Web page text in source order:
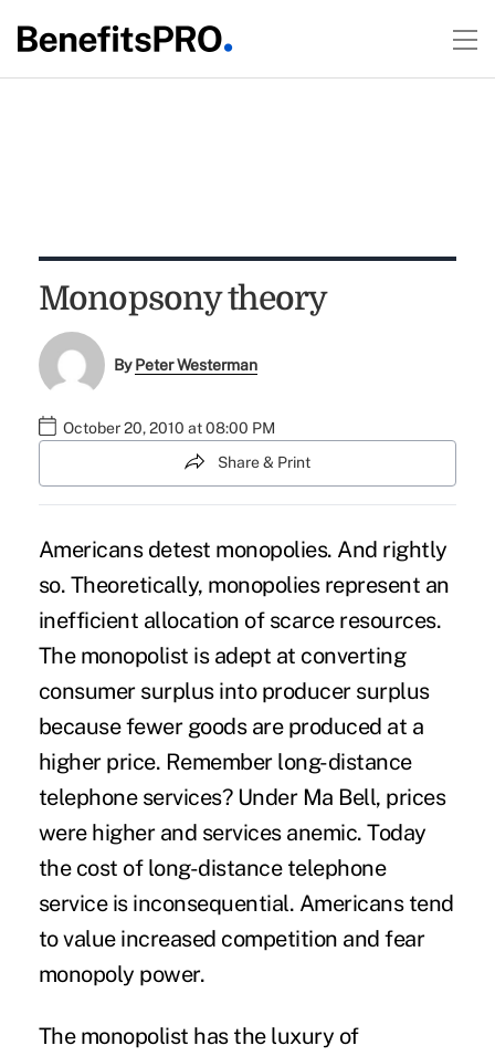
Monopsony theory
ByPeter Westerman
October 20, 2010 at 08:00 PM
Share & Print
Americans detest monopolies. And rightly
so. Theoretically, monopolies represent an
inefficient allocation of scarce resources.
The monopolist is adept at converting
consumer surplus into producer surplus
because fewer goods are produced at a
higher price. Remember long-distance
telephone services? Under Ma Bell, prices
were higher and services anemic. Today
the cost of long-distance telephone
service is inconsequential. Americans tend
to value increased competition and fear
monopoly power.
The monopolist has the luxury of